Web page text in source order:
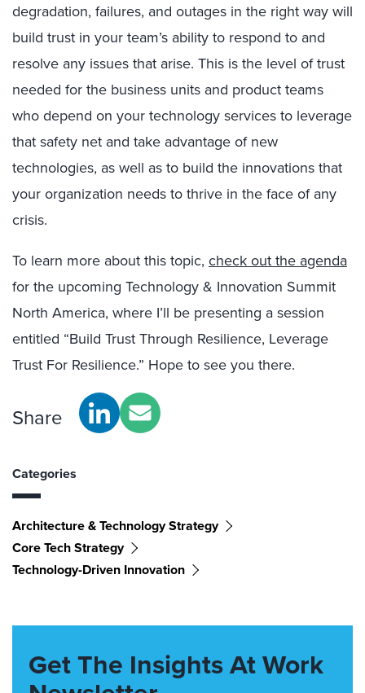
degradation, failures, and outages in the right way will
build trust in your team’s ability to respond to and
resolve any issues that arise. This is the level of trust
needed for the business units and product teams
who depend on your technology services to leverage
that safety net and take advantage of new
technologies, as well as to build the innovations that
your organization needs to thrive in the face of any
crisis.
To learn more about this topic, check out the agenda
for the upcoming Technology & Innovation Summit
North America, where I’ll be presenting a session
entitled “Build Trust Through Resilience, Leverage
Trust For Resilience.” Hope to see you there.
Share
Categories
Architecture & Technology Strategy
Core Tech Strategy
Technology-Driven Innovation
Get The Insights At Work